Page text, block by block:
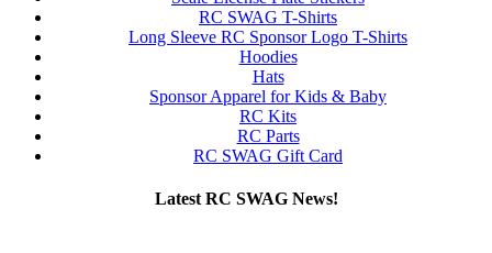
RC SWAG T-Shirts
Long Sleeve RC Sponsor Logo T-Shirts
Hoodies
Hats
Sponsor Apparel for Kids & Baby
RC Kits
RC Parts
RC SWAG Gift Card
Latest RC SWAG News!